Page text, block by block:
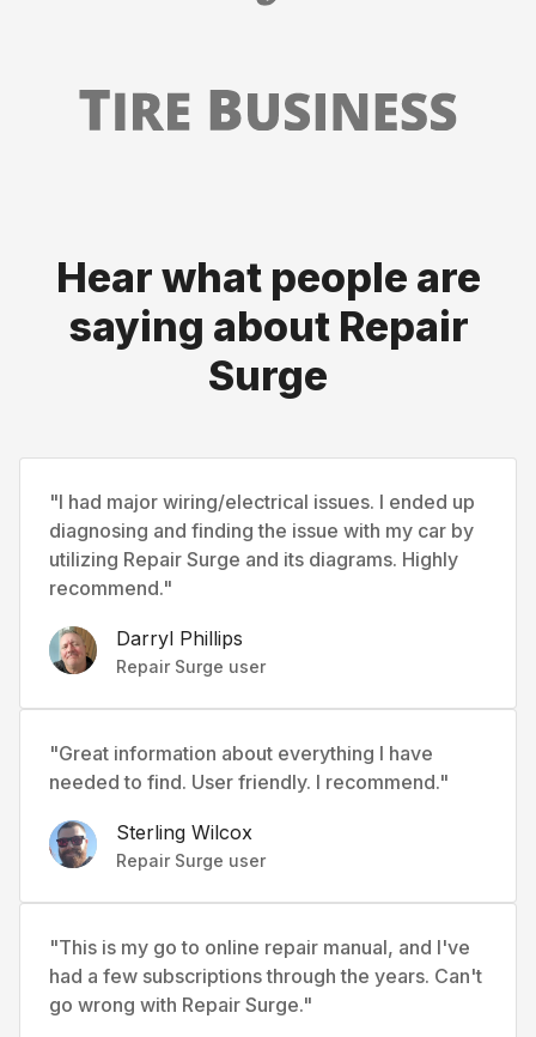
Hear what people are
saying about Repair
Surge
"I had major wiring/electrical issues. I ended up
diagnosing and finding the issue with my car by
utilizing Repair Surge and its diagrams. Highly
recommend."
Darryl Phillips
Repair Surge user
"Great information about everything I have
needed to find. User friendly. I recommend."
Sterling Wilcox
Repair Surge user
"This is my go to online repair manual, and I've
had a few subscriptions through the years. Can't
go wrong with Repair Surge."